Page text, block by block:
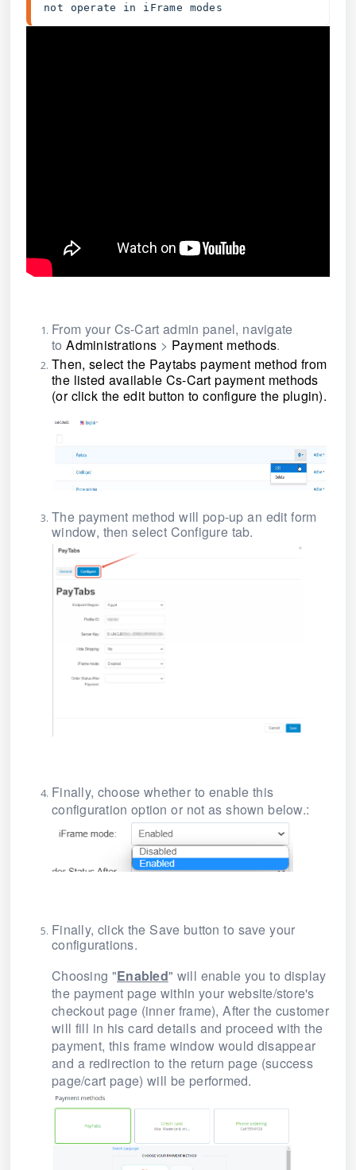
not operate in iFrame modes
From your Cs-Cart admin panel, navigate
to Administrations > Payment methods.
Then, select the Paytabs payment method from
the listed available Cs-Cart payment methods
(or click the edit button to configure the plugin).
The payment method will pop-up an edit form
window, then select Configure tab.
Finally, choose whether to enable this
configuration option or not as shown below.:
Finally, click the Save button to save your
configurations.
Choosing "Enabled" will enable you to display
the payment page within your website/store's
checkout page (inner frame), After the customer
will fill in his card details and proceed with the
payment, this frame window would disappear
and a redirection to the return page (success
page/cart page) will be performed.